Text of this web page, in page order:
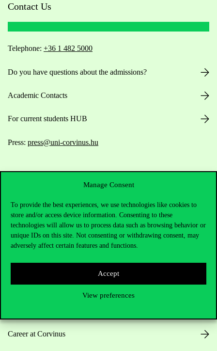
Manage Consent
To provide the best experiences, we use technologies like cookies to
store and/or access device information. Consenting to these
technologies will allow us to process data such as browsing behavior or
unique IDs on this site. Not consenting or withdrawing consent, may
adversely affect certain features and functions.
Accept
View preferences
Contact Us
Telephone: +36 1 482 5000
Do you have questions about the admissions?
Academic Contacts
For current students HUB
Press: press@uni-corvinus.hu
Useful information
Opening Hours
House Rules
Career at Corvinus